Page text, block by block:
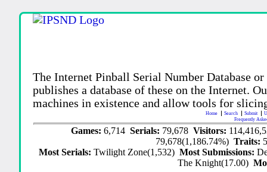
The Internet Pinball Serial Number Database
publishes a database of these on the Internet.
machines in existence and allow tools for
Home Search Submit
Frequently
Games:6,714Serials: 79,678Visitors:
79,678(1,186.74%)Traits:
Most Serials:Twilight Zone(1,532)Most Submissions:
The Knight(17.00)